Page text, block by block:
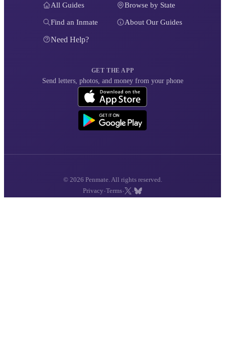
All Guides Browse by State
Find an Inmate About Our Guides
Need Help?
GET THE APP
Send letters, photos, and money from your phone
© 2026 Penmate. All rights reserved.
Privacy ·Terms· ·